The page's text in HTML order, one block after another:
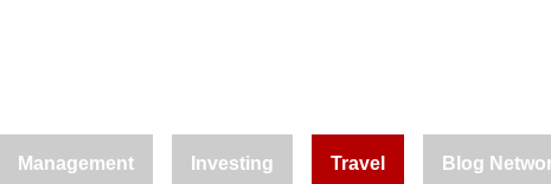
Management Investing Travel Blog